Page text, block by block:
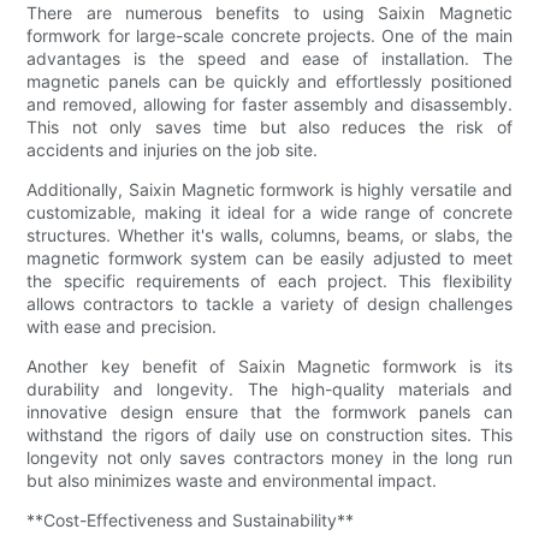
There are numerous benefits to using Saixin Magnetic
formwork for large-scale concrete projects. One of the main
advantages is the speed and ease of installation. The
magnetic panels can be quickly and effortlessly positioned
and removed, allowing for faster assembly and disassembly.
This not only saves time but also reduces the risk of
accidents and injuries on the job site.
Additionally, Saixin Magnetic formwork is highly versatile and
customizable, making it ideal for a wide range of concrete
structures. Whether it's walls, columns, beams, or slabs, the
magnetic formwork system can be easily adjusted to meet
the specific requirements of each project. This flexibility
allows contractors to tackle a variety of design challenges
with ease and precision.
Another key benefit of Saixin Magnetic formwork is its
durability and longevity. The high-quality materials and
innovative design ensure that the formwork panels can
withstand the rigors of daily use on construction sites. This
longevity not only saves contractors money in the long run
but also minimizes waste and environmental impact.
**Cost-Effectiveness and Sustainability**